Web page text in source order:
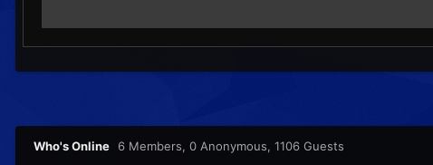
Who's Online 6 Members, 0 Anonymous, 1106 Guests